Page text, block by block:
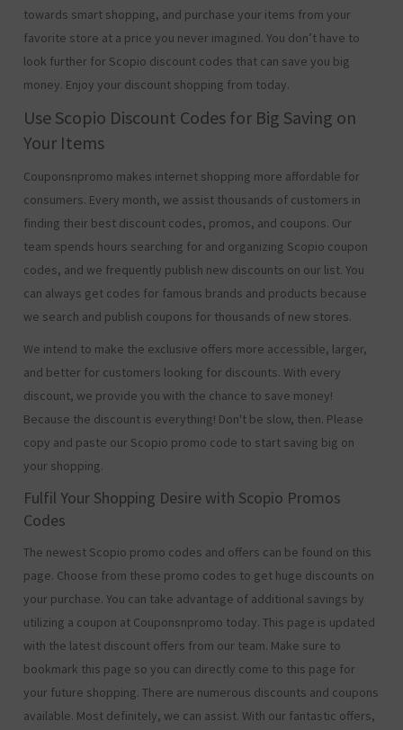
towards smart shopping, and purchase your items from your
favorite store at a price you never imagined. You don’t have to
look further for Scopio discount codes that can save you big
money. Enjoy your discount shopping from today.
Use Scopio Discount Codes for Big Saving on
Your Items
Couponsnpromo makes internet shopping more affordable for
consumers. Every month, we assist thousands of customers in
finding their best discount codes, promos, and coupons. Our
team spends hours searching for and organizing Scopio coupon
codes, and we frequently publish new discounts on our list. You
can always get codes for famous brands and products because
we search and publish coupons for thousands of new stores.
We intend to make the exclusive offers more accessible, larger,
and better for customers looking for discounts. With every
discount, we provide you with the chance to save money!
Because the discount is everything! Don't be slow, then. Please
copy and paste our Scopio promo code to start saving big on
your shopping.
Fulfil Your Shopping Desire with Scopio Promos
Codes
The newest Scopio promo codes and offers can be found on this
page. Choose from these promo codes to get huge discounts on
your purchase. You can take advantage of additional savings by
utilizing a coupon at Couponsnpromo today. This page is updated
with the latest discount offers from our team. Make sure to
bookmark this page so you can directly come to this page for
your future shopping. There are numerous discounts and coupons
available. Most definitely, we can assist. With our fantastic offers,